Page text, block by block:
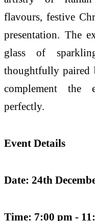
flavours, festive
presentation. The
glass of
thoughtfully paired
complement the
perfectly.
Event Details
Date: 24th
Time: 7:00 pm -